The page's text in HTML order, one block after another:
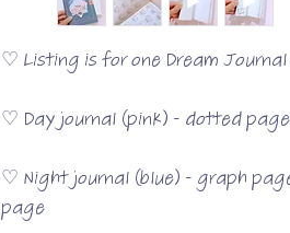
♡ Listing is for one Dream
♡ Day journal (pink) - dotted
♡ Night journal (blue) - graph
page